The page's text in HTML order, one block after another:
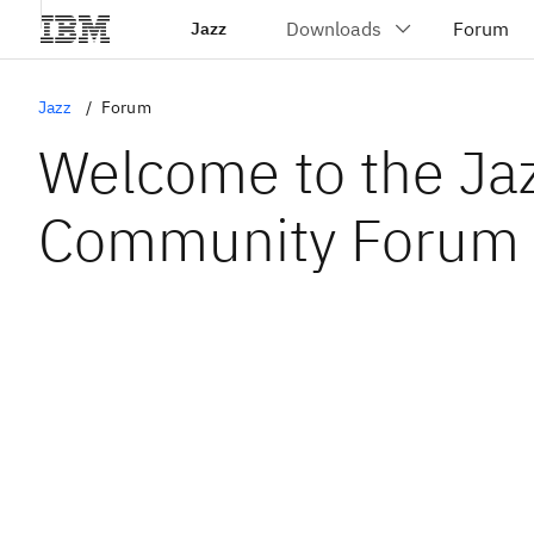
Jazz
Jazz Forum
Welcome to the
Community Forum